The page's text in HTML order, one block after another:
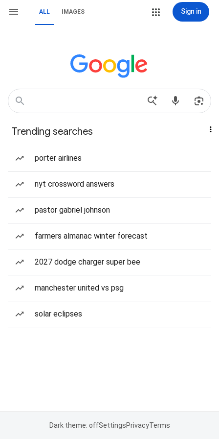
ALL IMAGES Sign in
Trending searches
porter airlines
nyt crossword answers
pastor gabriel johnson
farmers almanac winter forecast
2027 dodge charger super bee
manchester united vs psg
solar eclipses
Dark theme: offSettingsPrivacyTerms